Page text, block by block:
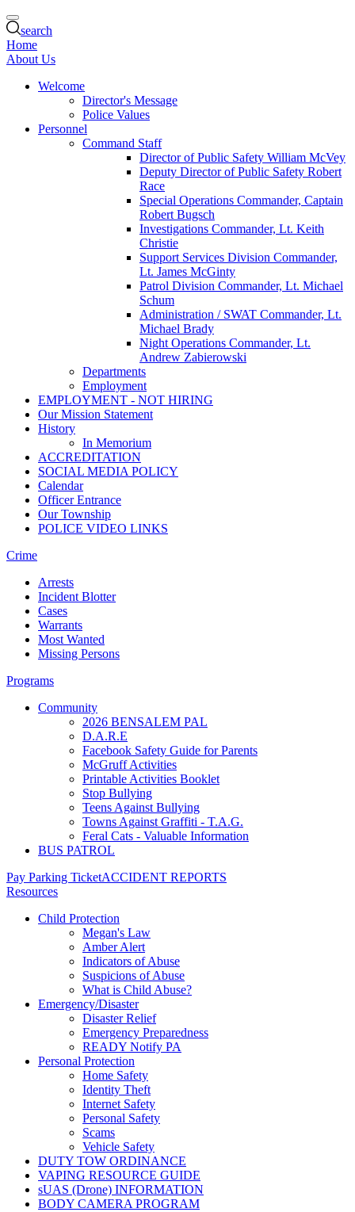
search
Home
About Us
Welcome
Director's Message
Police Values
Personnel
Command Staff
Director of Public Safety William McVey
Deputy Director of Public Safety Robert
Race
Special Operations Commander, Captain
Robert Bugsch
Investigations Commander, Lt. Keith
Christie
Support Services Division Commander,
Lt. James McGinty
Patrol Division Commander, Lt. Michael
Schum
Administration / SWAT Commander, Lt.
Michael Brady
Night Operations Commander, Lt.
Andrew Zabierowski
Departments
Employment
EMPLOYMENT - NOT HIRING
Our Mission Statement
History
In Memorium
ACCREDITATION
SOCIAL MEDIA POLICY
Calendar
Officer Entrance
Our Township
POLICE VIDEO LINKS
Crime
Arrests
Incident Blotter
Cases
Warrants
Most Wanted
Missing Persons
Programs
Community
2026 BENSALEM PAL
D.A.R.E
Facebook Safety Guide for Parents
McGruff Activities
Printable Activities Booklet
Stop Bullying
Teens Against Bullying
Towns Against Graffiti - T.A.G.
Feral Cats - Valuable Information
BUS PATROL
Pay Parking TicketACCIDENT REPORTS
Resources
Child Protection
Megan's Law
Amber Alert
Indicators of Abuse
Suspicions of Abuse
What is Child Abuse?
Emergency/Disaster
Disaster Relief
Emergency Preparedness
READY Notify PA
Personal Protection
Home Safety
Identity Theft
Internet Safety
Personal Safety
Scams
Vehicle Safety
DUTY TOW ORDINANCE
VAPING RESOURCE GUIDE
sUAS (Drone) INFORMATION
BODY CAMERA PROGRAM